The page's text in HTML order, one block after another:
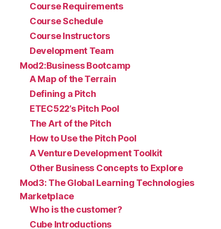
Course Requirements
Course Schedule
Course Instructors
Development Team
Mod2:Business Bootcamp
A Map of the Terrain
Defining a Pitch
ETEC522’s Pitch Pool
The Art of the Pitch
How to Use the Pitch Pool
A Venture Development Toolkit
Other Business Concepts to Explore
Mod3: The Global Learning Technologies
Marketplace
Who is the customer?
Cube Introductions